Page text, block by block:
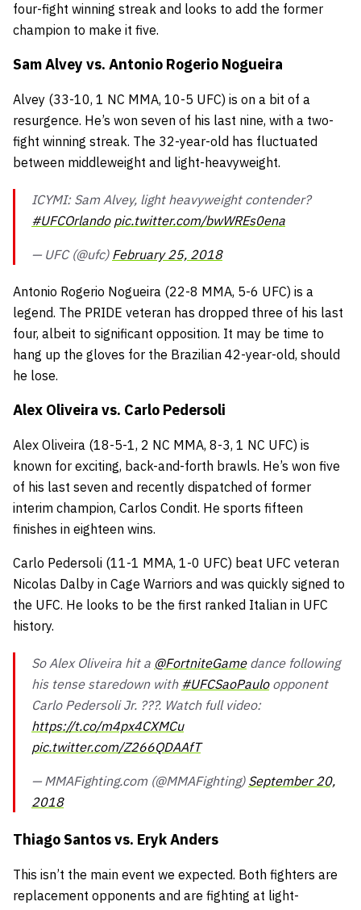
four-fight winning streak and looks to add the former
champion to make it five.
Sam Alvey vs. Antonio Rogerio Nogueira
Alvey (33-10, 1 NC MMA, 10-5 UFC) is on a bit of a
resurgence. He’s won seven of his last nine, with a two-
fight winning streak. The 32-year-old has fluctuated
between middleweight and light-heavyweight.
ICYMI: Sam Alvey, light heavyweight contender?
#UFCOrlando pic.twitter.com/bwWREs0ena
— UFC (@ufc) February 25, 2018
Antonio Rogerio Nogueira (22-8 MMA, 5-6 UFC) is a
legend. The PRIDE veteran has dropped three of his last
four, albeit to significant opposition. It may be time to
hang up the gloves for the Brazilian 42-year-old, should
he lose.
Alex Oliveira vs. Carlo Pedersoli
Alex Oliveira (18-5-1, 2 NC MMA, 8-3, 1 NC UFC) is
known for exciting, back-and-forth brawls. He’s won five
of his last seven and recently dispatched of former
interim champion, Carlos Condit. He sports fifteen
finishes in eighteen wins.
Carlo Pedersoli (11-1 MMA, 1-0 UFC) beat UFC veteran
Nicolas Dalby in Cage Warriors and was quickly signed to
the UFC. He looks to be the first ranked Italian in UFC
history.
So Alex Oliveira hit a @FortniteGamedance following
his tense staredown with #UFCSaoPauloopponent
Carlo Pedersoli Jr. ???. Watch full video:
https://t.co/m4px4CXMCu
pic.twitter.com/Z266QDAAfT
— MMAFighting.com (@MMAFighting) September 20,
2018
Thiago Santos vs. Eryk Anders
This isn’t the main event we expected. Both fighters are
replacement opponents and are fighting at light-